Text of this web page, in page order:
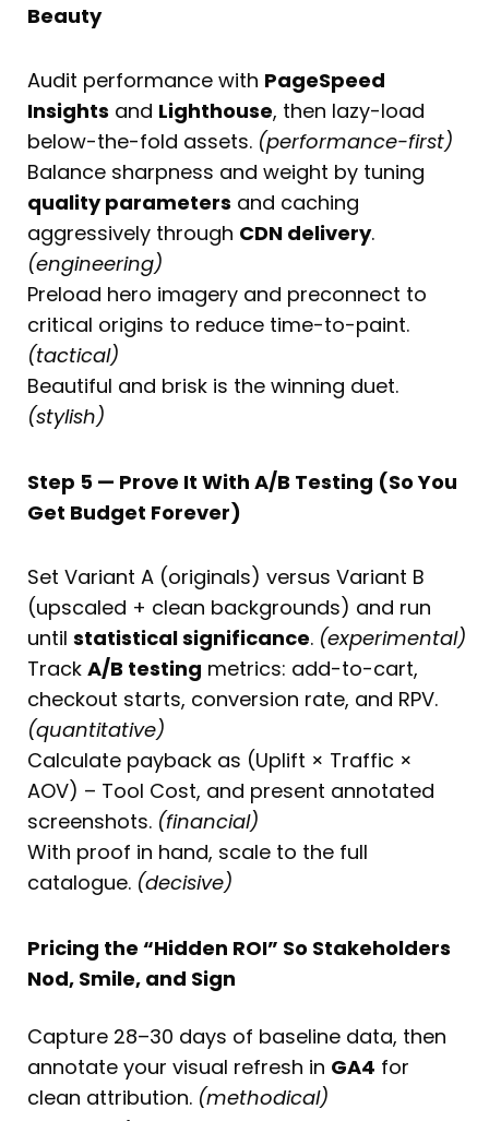
Beauty
Audit performance with PageSpeed
Insights and Lighthouse, then lazy-load
below-the-fold assets. (performance-first)
Balance sharpness and weight by tuning
quality parameters and caching
aggressively through CDN delivery.
(engineering)
Preload hero imagery and preconnect to
critical origins to reduce time-to-paint.
(tactical)
Beautiful and brisk is the winning duet.
(stylish)
Step 5 — Prove It With A/B Testing (So You
Get Budget Forever)
Set Variant A (originals) versus Variant B
(upscaled + clean backgrounds) and run
until statistical significance. (experimental)
Track A/B testing metrics: add-to-cart,
checkout starts, conversion rate, and RPV.
(quantitative)
Calculate payback as (Uplift × Traffic ×
AOV) – Tool Cost, and present annotated
screenshots. (financial)
With proof in hand, scale to the full
catalogue. (decisive)
Pricing the “Hidden ROI” So Stakeholders
Nod, Smile, and Sign
Capture 28–30 days of baseline data, then
annotate your visual refresh in GA4 for
clean attribution. (methodical)